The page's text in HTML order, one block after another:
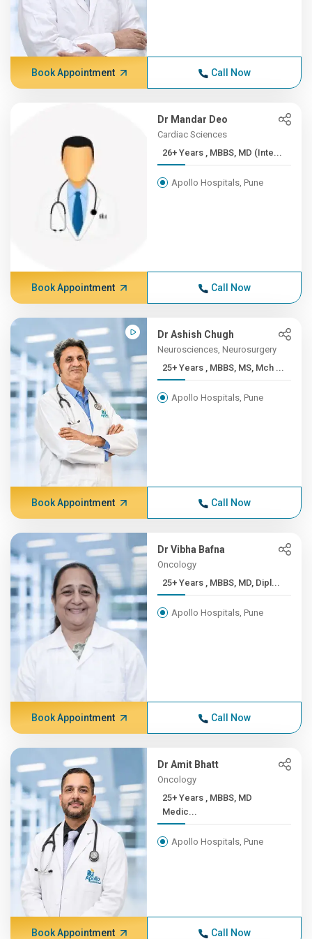
Book Appointment Call Now
Dr Mandar Deo
Cardiac Sciences
26+ Years , MBBS, MD (Inte...
Apollo Hospitals, Pune
Book Appointment Call Now
Dr Ashish Chugh
Neurosciences, Neurosurgery
25+ Years , MBBS, MS, Mch ...
Apollo Hospitals, Pune
Book Appointment Call Now
Dr Vibha Bafna
Oncology
25+ Years , MBBS, MD, Dipl...
Apollo Hospitals, Pune
Book Appointment Call Now
Dr Amit Bhatt
Oncology
25+ Years , MBBS, MD
Medic...
Apollo Hospitals, Pune
Book Appointment Call Now